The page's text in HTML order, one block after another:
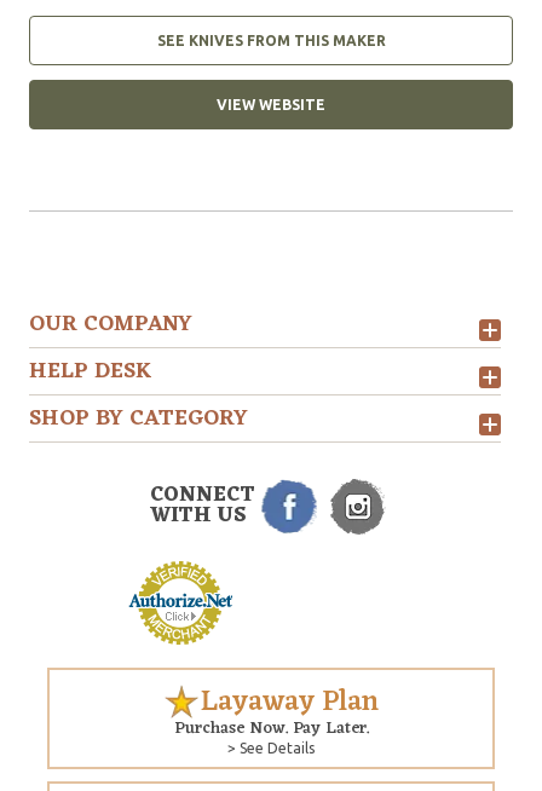
SEE KNIVES FROM THIS MAKER
VIEW WEBSITE
OUR COMPANY
HELP DESK
SHOP BY CATEGORY
CONNECT
WITH US
Layaway Plan
Purchase Now. Pay Later.
> See Details